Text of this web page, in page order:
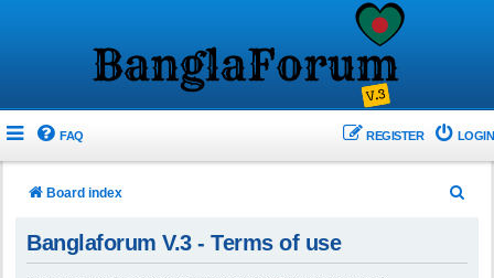
FAQ LOGIN
REGISTER
Board index
Banglaforum V.3 - Terms of use